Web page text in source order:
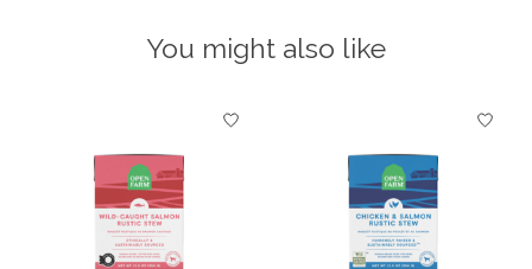
You might also like
Product carousel items